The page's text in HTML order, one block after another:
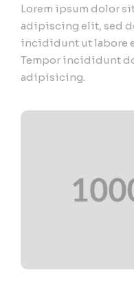
Lorem ipsum dolor
adipiscing elit, sed
incididunt ut labore
Tempor incididunt
adipisicing.